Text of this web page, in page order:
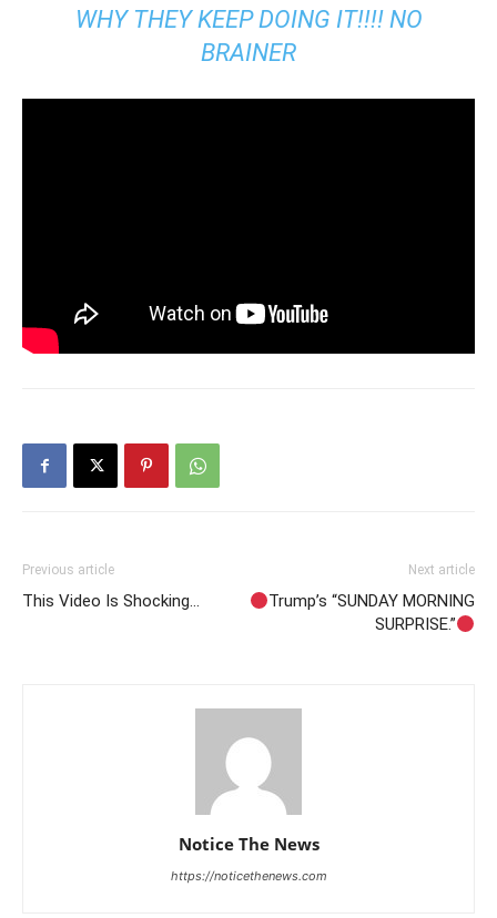
WHY THEY KEEP DOING IT!!!! NO
BRAINER
Previous article
This Video Is Shocking…
Next article
Trump’s “SUNDAY MORNING
SURPRISE.”
Notice The News
https://noticethenews.com